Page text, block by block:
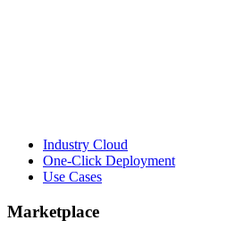
Industry Cloud
One-Click Deployment
Use Cases
Marketplace